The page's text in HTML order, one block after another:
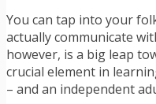
DRIVING TIPS
TRAFFIC TICKET TIPS
TIPS FOR
TIPS FOR
HOW TO FIGHT
You can tap into your
actually communicate
however, is a big leap
crucial element in
– and an independent